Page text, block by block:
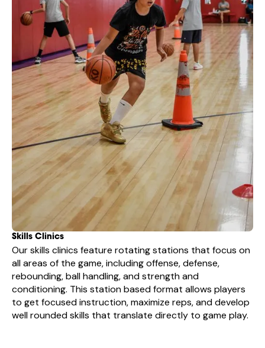
Skills Clinics
Our skills clinics feature rotating stations that focus on
all areas of the game, including offense, defense,
rebounding, ball handling, and strength and
conditioning. This station based format allows players
to get focused instruction, maximize reps, and develop
well rounded skills that translate directly to game play.